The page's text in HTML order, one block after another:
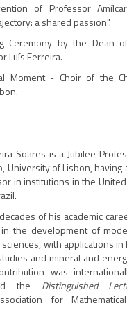
of Professor
a shared passion".
Ceremony by the Dean
Luís Ferreira.
Moment - Choir of the
Soares is a Jubilee
University of Lisbon,
in institutions in the
of his academic
the development of
with applications in
and mineral and
was
the Distinguished
for